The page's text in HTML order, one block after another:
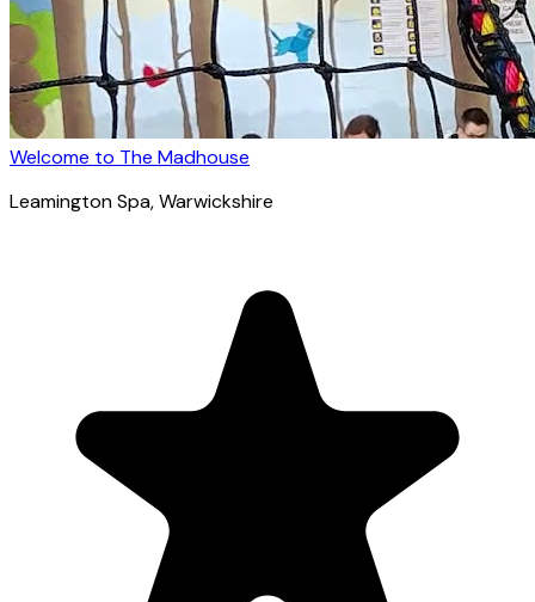
Welcome to The Madhouse
Leamington Spa, Warwickshire